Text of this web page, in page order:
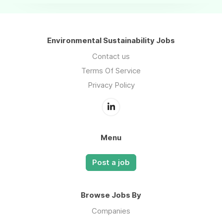
Environmental Sustainability Jobs
Contact us
Terms Of Service
Privacy Policy
Menu
Post a job
Browse Jobs By
Companies